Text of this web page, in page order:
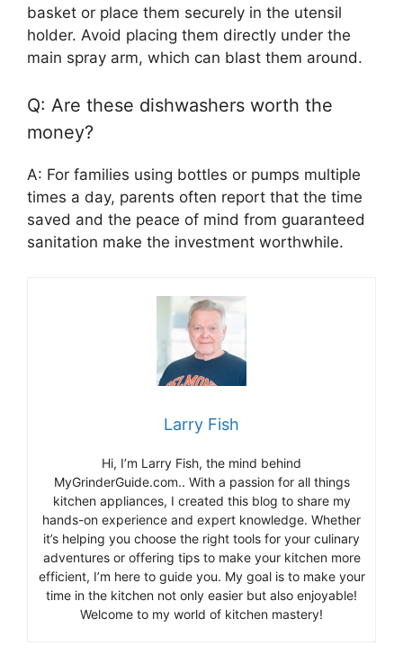
basket or place them securely in the utensil
holder. Avoid placing them directly under the
main spray arm, which can blast them around.
Q: Are these dishwashers worth the
money?
A: For families using bottles or pumps multiple
times a day, parents often report that the time
saved and the peace of mind from guaranteed
sanitation make the investment worthwhile.
Larry Fish
Hi, I’m Larry Fish, the mind behind
MyGrinderGuide.com.. With a passion for all things
kitchen appliances, I created this blog to share my
hands-on experience and expert knowledge. Whether
it’s helping you choose the right tools for your culinary
adventures or offering tips to make your kitchen more
efficient, I’m here to guide you. My goal is to make your
time in the kitchen not only easier but also enjoyable!
Welcome to my world of kitchen mastery!